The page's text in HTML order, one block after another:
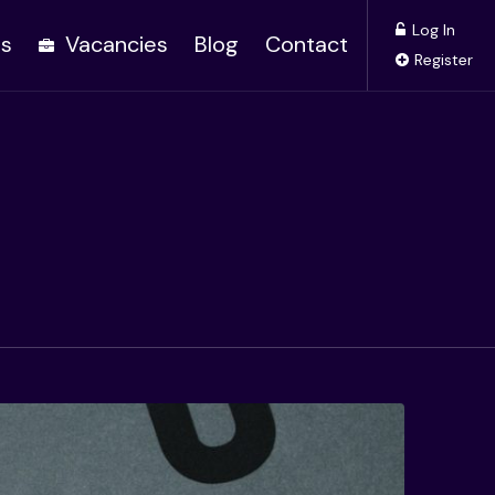
Vacancies Blog Contact
Log In
Register